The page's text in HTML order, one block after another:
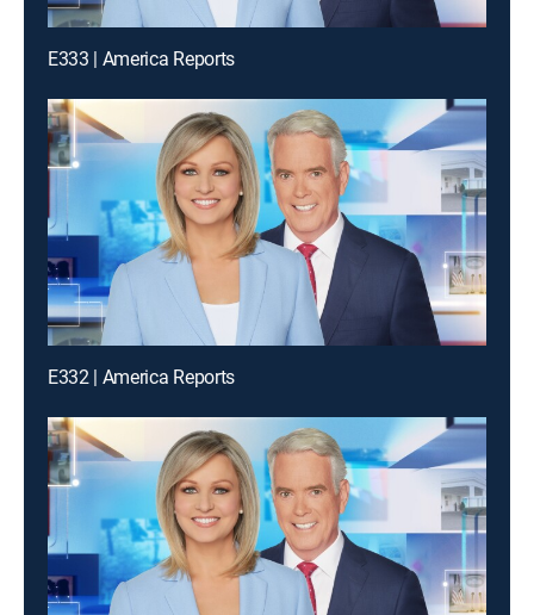
E333 | America Reports
E332 | America Reports